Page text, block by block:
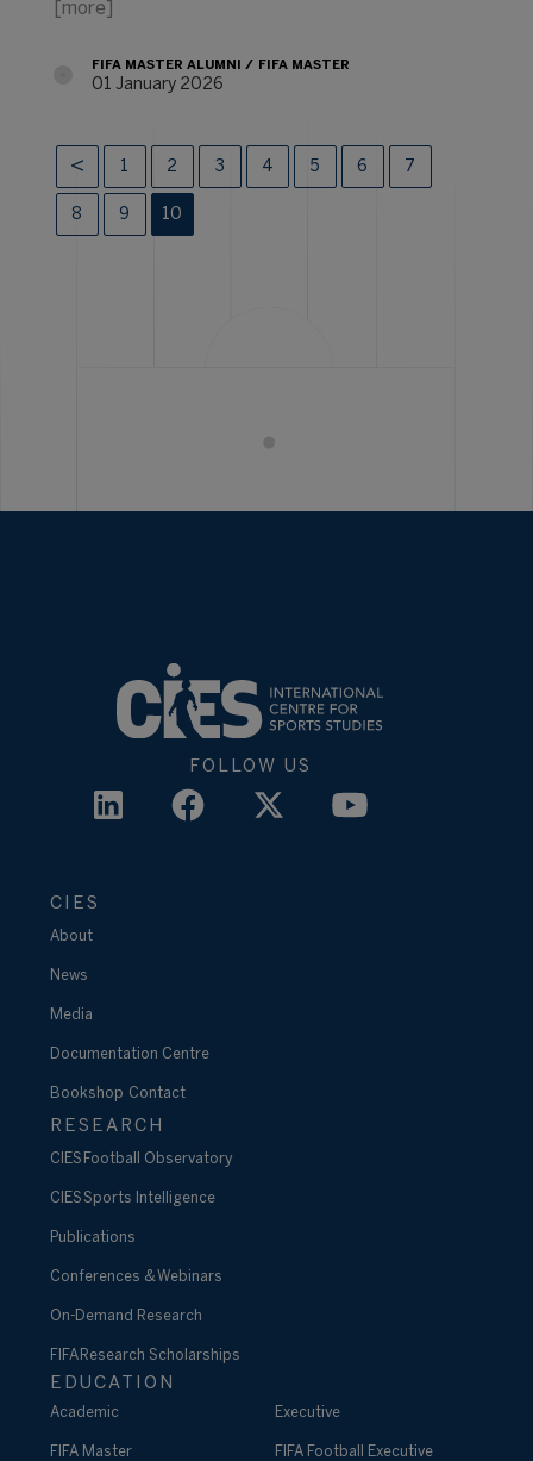
[more]
FIFA MASTER ALUMNI FIFA MASTER
01 January 2026
1 2 3 4 5 6 7
8 9 10
FOLLOW US
CIES
About
News
Media
Documentation Centre
Bookshop Contact
RESEARCH
CIES Football Observatory
CIES Sports Intelligence
Publications
Conferences & Webinars
On-Demand Research
FIFA Research Scholarships
EDUCATION
Academic
FIFA Master
Executive
FIFA Football Executive